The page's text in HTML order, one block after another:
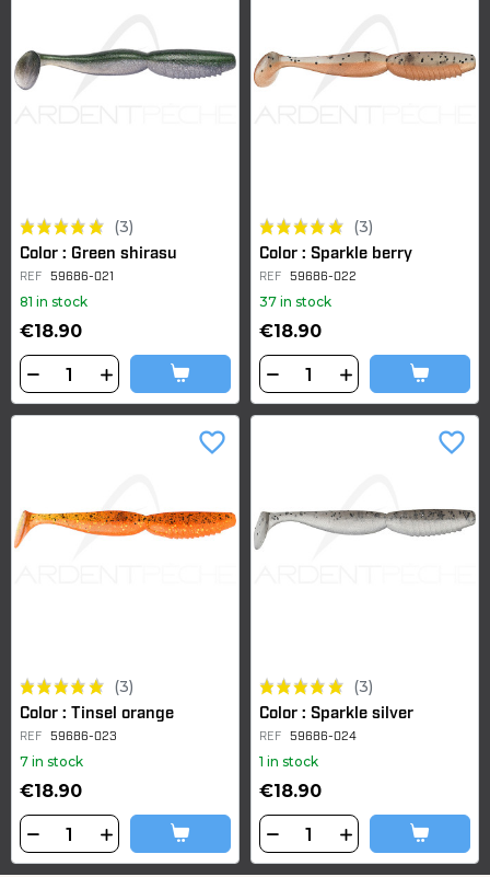
(3)
Color : Green shirasu
REF 59686-021
81 in stock
€18.90
(3)
Color : Sparkle berry
REF 59686-022
37 in stock
€18.90
(3)
Color : Tinsel orange
REF 59686-023
7 in stock
€18.90
favorite_border
(3)
Color : Sparkle silver
REF 59686-024
1 in stock
€18.90
favorite_border